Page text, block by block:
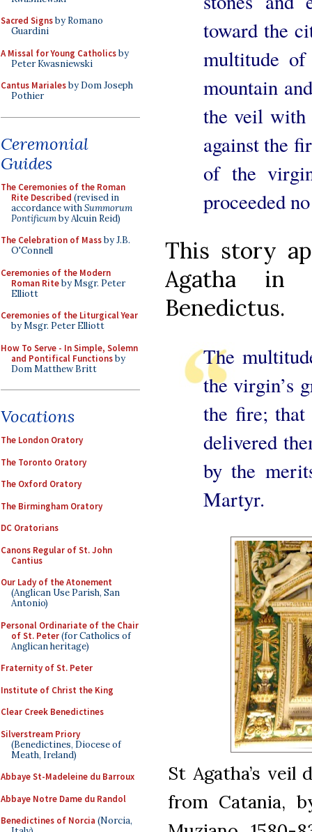
Sacred Signsby Romano
Guardini
A Missal for Young Catholicsby
Peter Kwasniewski
Cantus Marialesby Dom Joseph
Pothier
Ceremonial
Guides
The Ceremonies of the Roman
Rite Described (revised in
accordance withSummorum
Pontificumby Alcuin Reid)
The Celebration of Massby J.B.
O'Connell
Ceremonies of the Modern
Roman Riteby Msgr. Peter
Elliott
Ceremonies of the Liturgical Year
by Msgr. Peter Elliott
How To Serve - In Simple, Solemn
and Pontifical Functionsby
Dom Matthew Britt
Vocations
The London Oratory
The Toronto Oratory
The Oxford Oratory
The Birmingham Oratory
DC Oratorians
Canons Regular of St. John
Cantius
Our Lady of the Atonement
(Anglican Use Parish, San
Antonio)
Personal Ordinariate of the Chair
of St. Peter(for Catholics of
Anglican heritage)
Fraternity of St. Peter
Institute of Christ the King
Clear Creek Benedictines
Silverstream Priory
(Benedictines, Diocese of
Meath, Ireland)
Abbaye St-Madeleine du Barroux
Abbaye Notre Dame du Randol
Benedictines of Norcia (Norcia,
toward the
multitude
mountain
the veil with
against the
of the
proceeded
This story
Agatha in
Benedictus.
The
the virgin’s
the fire;
delivered
by the
Martyr.
St Agatha’s
from Catania,